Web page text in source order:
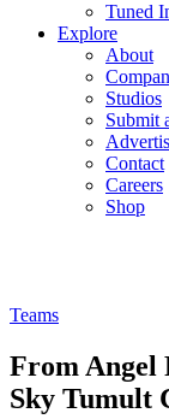
Tuned
Explore
About
Studios
Submit
Contact
Careers
Shop
Teams
From Angel
Sky Tumult